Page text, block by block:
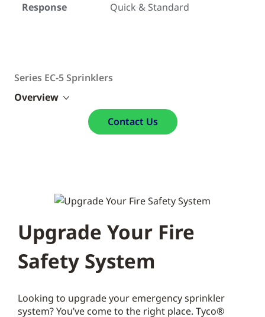
Response Quick & Standard
Series EC-5 Sprinklers
Overview
Contact Us
Upgrade Your Fire
Safety System
Looking to upgrade your emergency sprinkler
system? You’ve come to the right place. Tyco®